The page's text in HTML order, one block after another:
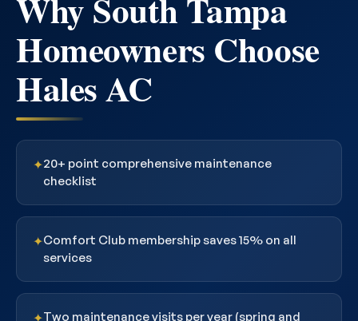
Homeowners Choose
Hales AC
✦20+ point comprehensive maintenance
checklist
✦Comfort Club membership saves 15% on all
services
✦Two maintenance visits per year (spring and